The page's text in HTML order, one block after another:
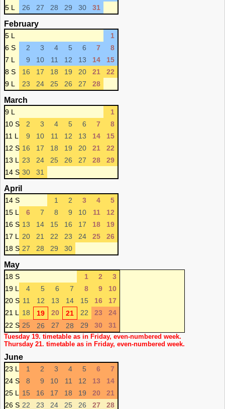
5 L
26 27 28 29 30 31
February
5 L
1
6 S
2 3 4 5 6 7
8
7 L
9 10 11 12 13 14
15
8 S
16 17 18 19 20 21
22
9 L
23 24 25 26 27 28
March
9 L
1
10 S
2 3 4 5 6 7
8
11 L
9 10 11 12 13 14
15
12 S 16 17 18 19 20 21
22
13 L
23 24 25 26 27 28
29
14 S 30 31
April
14 S 1 2 3 4
5
15 L
6 7 8 9 10 11
12
16 S 13 14 15 16 17 18
19
17 L
20 21 22 23 24 25
26
18 S 27 28 29 30
May
18 S 1 2
3
19 L
4 5 6 7 8 9
10
20 S 11 12 13 14 15 16
17
21 L
18 19 20 21 22 23
24
22 S 25 26 27 28 29 30 31
Tuesday 19. timetable as in Friday, even-numbered week.
Thursday 21. timetable as in Friday, even-numbered week.
June
23 L 1 2 3 4 5 6
7
24 S
8 9 10 11 12 13
14
25 L
15 16 17 18 19 20
21
26 S 22 23 24 25 26 27 28